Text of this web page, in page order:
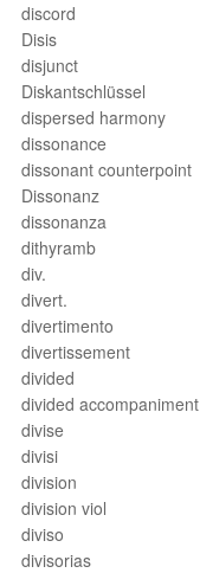
discord
Disis
disjunct
Diskantschlüssel
dispersed harmony
dissonance
dissonant counterpoint
Dissonanz
dissonanza
dithyramb
div.
divert.
divertimento
divertissement
divided
divided accompaniment
divise
divisi
division
division viol
diviso
divisorias